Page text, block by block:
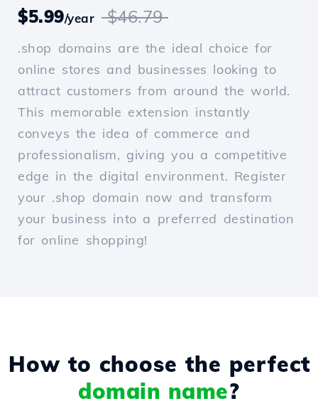
$5.99/year $46.79
.shop domains are the ideal choice for
online stores and businesses looking to
attract customers from around the world.
This memorable extension instantly
conveys the idea of commerce and
professionalism, giving you a competitive
edge in the digital environment. Register
your .shop domain now and transform
your business into a preferred destination
for online shopping!
How to choose the perfect
domain name?